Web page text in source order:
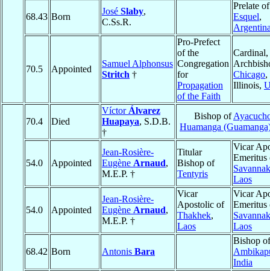
68.43 Born
José Slaby,
C.Ss.R.
Prelate of
Esquel,
70.5 Appointed
Samuel Alphonsus
Stritch †
Pro-Prefect
of the
Congregation
for
Propagation
of the Faith
Cardinal,
Chicago,
Illinois,
70.4 Died
Víctor Álvarez
Huapaya, S.D.B.
†
Bishop of
Huamanga
54.0 Appointed
Jean-Rosière-
Eugène Arnaud,
M.E.P. †
Titular
Bishop of
Tentyris
Vicar
Emeritus
Laos
54.0 Appointed
Jean-Rosière-
Eugène Arnaud,
M.E.P. †
Vicar
Apostolic of
Thakhek,
Laos
Vicar
Emeritus
Laos
68.42 Born Antonis Bara
Bishop of
India